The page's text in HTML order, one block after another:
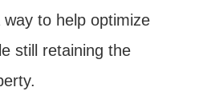
to help optimize
still retaining the